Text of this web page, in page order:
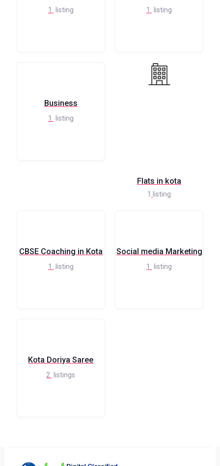
1 listing 1 listing
Business
1 listing
Flats in kota
1 listing
CBSE Coaching in Kota
1 listing
Social media Marketing
1 listing
Kota Doriya Saree
2 listings